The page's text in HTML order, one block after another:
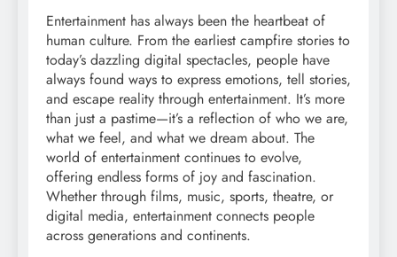
Entertainment has always been the heartbeat of
human culture. From the earliest campfire stories to
today’s dazzling digital spectacles, people have
always found ways to express emotions, tell stories,
and escape reality through entertainment. It’s more
than just a pastime—it’s a reflection of who we are,
what we feel, and what we dream about. The
world of entertainment continues to evolve,
offering endless forms of joy and fascination.
Whether through films, music, sports, theatre, or
digital media, entertainment connects people
across generations and continents.